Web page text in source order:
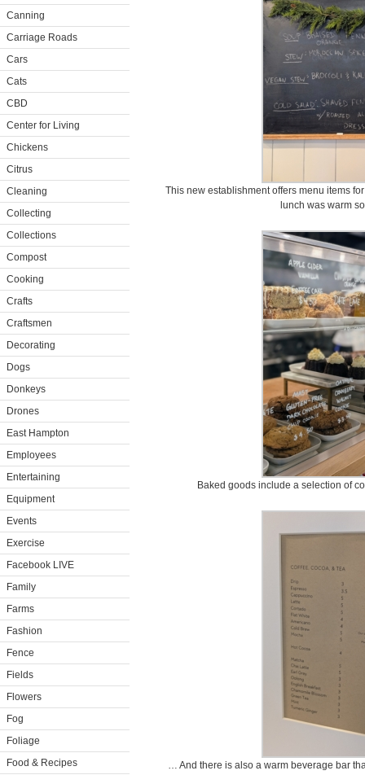
Canning
Carriage Roads
Cars
Cats
CBD
Center for Living
Chickens
Citrus
Cleaning
Collecting
Collections
Compost
Cooking
Crafts
Craftsmen
Decorating
Dogs
Donkeys
Drones
East Hampton
Employees
Entertaining
Equipment
Events
Exercise
Facebook LIVE
Family
Farms
Fashion
Fence
Fields
Flowers
Fog
Foliage
Food & Recipes
This new establishment offers menu items
lunch was warm
Baked goods include a selection of
… And there is also a warm beverage bar